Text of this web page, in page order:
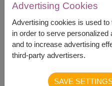
Nationwide
Advertising Cookies
Advertising cookies is used
in order to serve
and to increase advertising
third-party advertisers.
SAVE